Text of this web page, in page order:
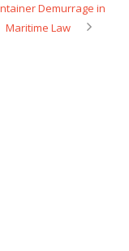
Demurrage in
Maritime Law